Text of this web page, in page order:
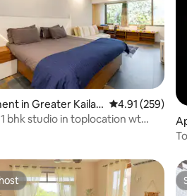
193 reviews
in Greater Kailas
4.91 out of 5
4.91 (259)
bhk studio in toplocation wt